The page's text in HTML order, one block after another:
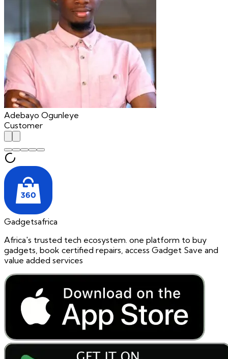
Adebayo Ogunleye
Customer
Gadgetsafrica
Africa's trusted tech ecosystem. one platform to buy
gadgets, book certified repairs, access Gadget Save and
value added services